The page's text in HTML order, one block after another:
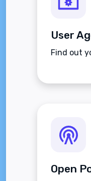
User
Find out
Open